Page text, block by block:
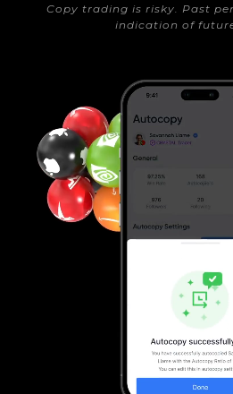
Copy trading is risky. Past
indication of